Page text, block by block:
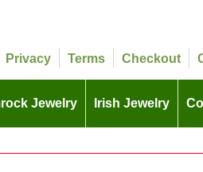
Privacy Terms Checkout
Jewelry Irish Jewelry